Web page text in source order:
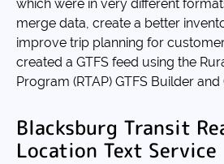
which were in very different
merge data, create a better
improve trip planning for
created a GTFS feed using the
Program (RTAP) GTFS Builder
Blacksburg Transit
Location Text Service